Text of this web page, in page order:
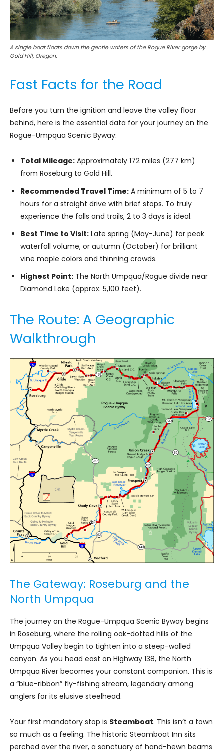
A single boat floats down the gentle waters of the Rogue River gorge by
Gold Hill, Oregon.
Fast Facts for the Road
Before you turn the ignition and leave the valley floor
behind, here is the essential data for your journey on the
Rogue-Umpqua Scenic Byway:
Total Mileage: Approximately 172 miles (277 km)
from Roseburg to Gold Hill.
Recommended Travel Time: A minimum of 5 to 7
hours for a straight drive with brief stops. To truly
experience the falls and trails, 2 to 3 days is ideal.
Best Time to Visit: Late spring (May-June) for peak
waterfall volume, or autumn (October) for brilliant
vine maple colors and thinning crowds.
Highest Point: The North Umpqua/Rogue divide near
Diamond Lake (approx. 5,100 feet).
The Route: A Geographic
Walkthrough
The Gateway: Roseburg and the
North Umpqua
The journey on the Rogue-Umpqua Scenic Byway begins
in Roseburg, where the rolling oak-dotted hills of the
Umpqua Valley begin to tighten into a steep-walled
canyon. As you head east on Highway 138, the North
Umpqua River becomes your constant companion. This is
a “blue-ribbon” fly-fishing stream, legendary among
anglers for its elusive steelhead.
Your first mandatory stop is Steamboat. This isn’t a town
so much as a feeling. The historic Steamboat Inn sits
perched over the river, a sanctuary of hand-hewn beams